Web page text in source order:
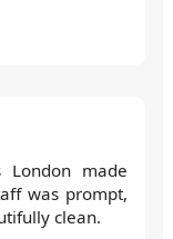
made
was prompt,
clean.